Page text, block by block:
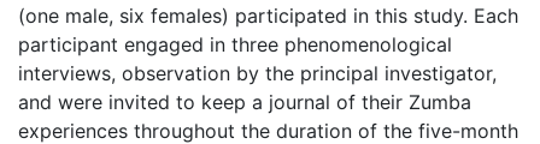
(one male, six females) participated in this study. Each
participant engaged in three phenomenological
interviews, observation by the principal investigator,
and were invited to keep a journal of their Zumba
experiences throughout the duration of the five-month